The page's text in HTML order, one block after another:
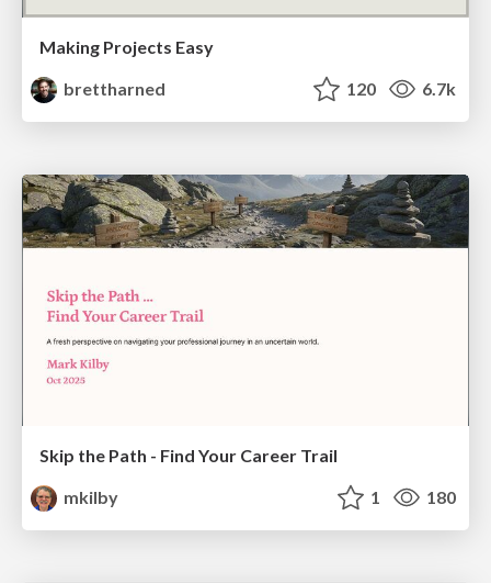
Making Projects Easy
brettharned
120 6.7k
Skip the Path - Find Your Career Trail
mkilby
1 180